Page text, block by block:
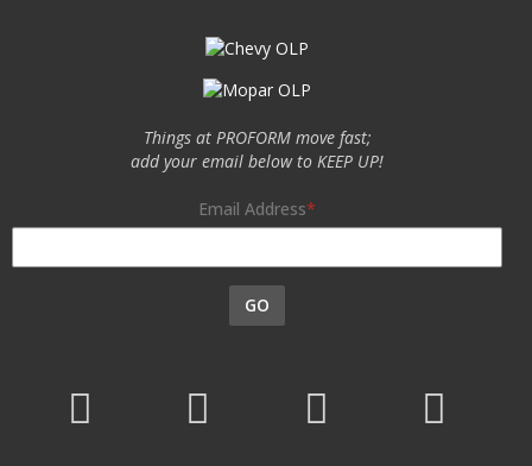
Things at PROFORM move fast;
add your email below to KEEP UP!
Email Address
GO